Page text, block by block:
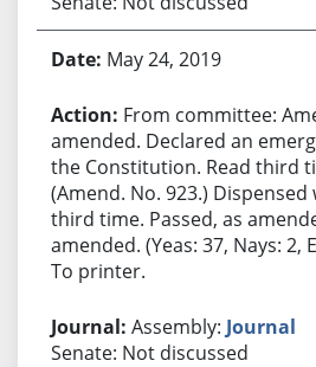
May 24, 2019
From committee:
amended. Declared an
the Constitution. Read third
(Amend. No. 923.)
third time. Passed, as
amended. (Yeas: 37, Nays: 2,
To printer.
Assembly: Journal
Senate: Not discussed